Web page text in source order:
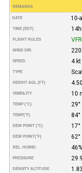
REMARKS
DATE 10-
TIME (EDT)
FLIGHT RULES VFR
WIND DIR.
SPEED 4 kt
TYPE
HEIGHT AGL (FT)
VISIBILITY 10
TEMP (°C) 29°
TEMP(°F) 84°
DEW POINT (°C) 17°
DEW POINT(°F) 62°
REL. HUMID. 46%
PRESSURE
DENSITY ALTITUDE